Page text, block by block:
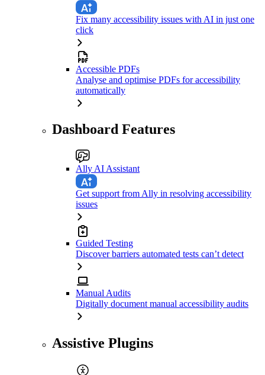
Fix many accessibility issues with AI in just one
click
Accessible PDFs
Analyse and optimise PDFs for accessibility
automatically
Dashboard Features
Ally AI Assistant
Get support from Ally in resolving accessibility
issues
Guided Testing
Discover barriers automated tests can’t detect
Manual Audits
Digitally document manual accessibility audits
Assistive Plugins